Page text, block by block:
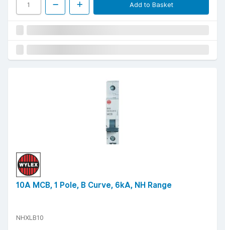
Add to Basket
10A MCB, 1 Pole, B Curve, 6kA, NH Range
NHXLB10